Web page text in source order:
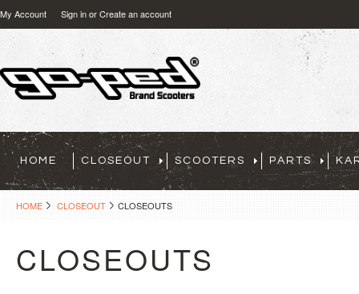
My Account Sign inorCreate an account
HOME CLOSEOUT SCOOTERS PARTS
HOME CLOSEOUT CLOSEOUTS
CLOSEOUTS